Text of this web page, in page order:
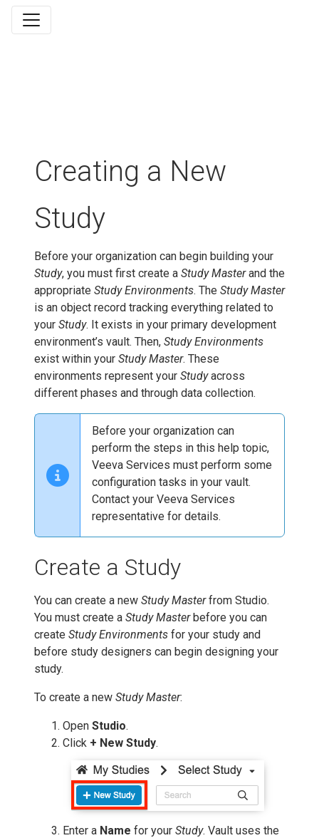
Creating a New
Study
Before your organization can begin building your
Study, you must first create a Study Masterand the
appropriate Study Environments. The Study Master
is an object record tracking everything related to
your Study. It exists in your primary development
environment’s vault. Then, Study Environments
exist within your Study Master. These
environments represent your Studyacross
different phases and through data collection.
Before your organization can
perform the steps in this help topic,
Veeva Services must perform some
configuration tasks in your vault.
Contact your Veeva Services
representative for details.
Create a Study
You can create a new Study Masterfrom Studio.
You must create a Study Masterbefore you can
create Study Environments for your study and
before study designers can begin designing your
study.
To create a new Study Master:
Open Studio.
Click + New Study.
Enter a Name for your Study. Vault uses the